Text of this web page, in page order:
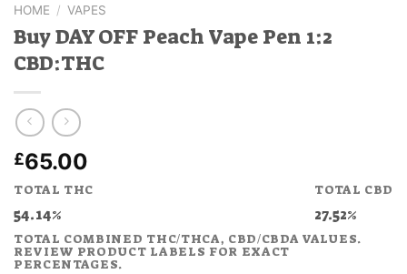
HOME / VAPES
Buy DAY OFF Peach Vape Pen 1:2
CBD:THC
£65.00
TOTAL THC
54.14%
TOTAL CBD
27.52%
TOTAL COMBINED THC/THCA, CBD/CBDA VALUES.
REVIEW PRODUCT LABELS FOR EXACT
PERCENTAGES.